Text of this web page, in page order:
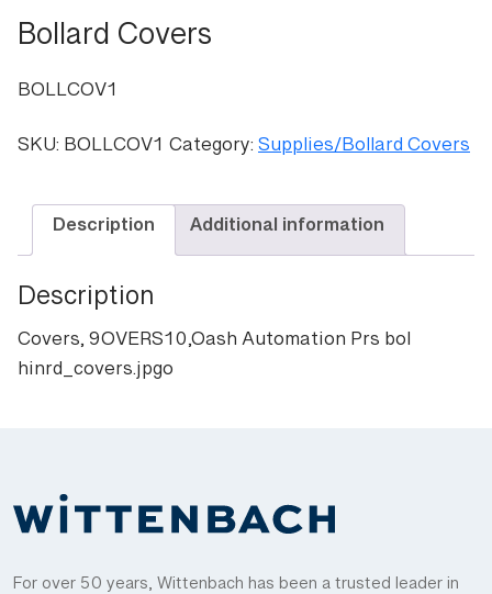
Bollard Covers
BOLLCOV1
SKU:BOLLCOV1 Category:Supplies/Bollard Covers
Description Additional information
Description
Covers, 9OVERS10,Oash Automation Prs bol
hinrd_covers.jpgo